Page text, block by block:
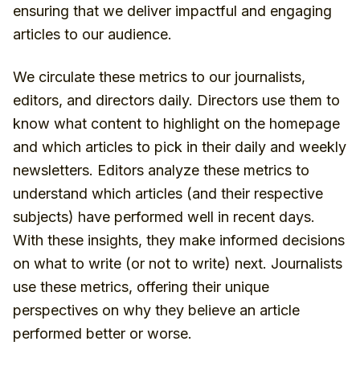
ensuring that we deliver impactful and engaging
articles to our audience.
We circulate these metrics to our journalists,
editors, and directors daily. Directors use them to
know what content to highlight on the homepage
and which articles to pick in their daily and weekly
newsletters. Editors analyze these metrics to
understand which articles (and their respective
subjects) have performed well in recent days.
With these insights, they make informed decisions
on what to write (or not to write) next. Journalists
use these metrics, offering their unique
perspectives on why they believe an article
performed better or worse.